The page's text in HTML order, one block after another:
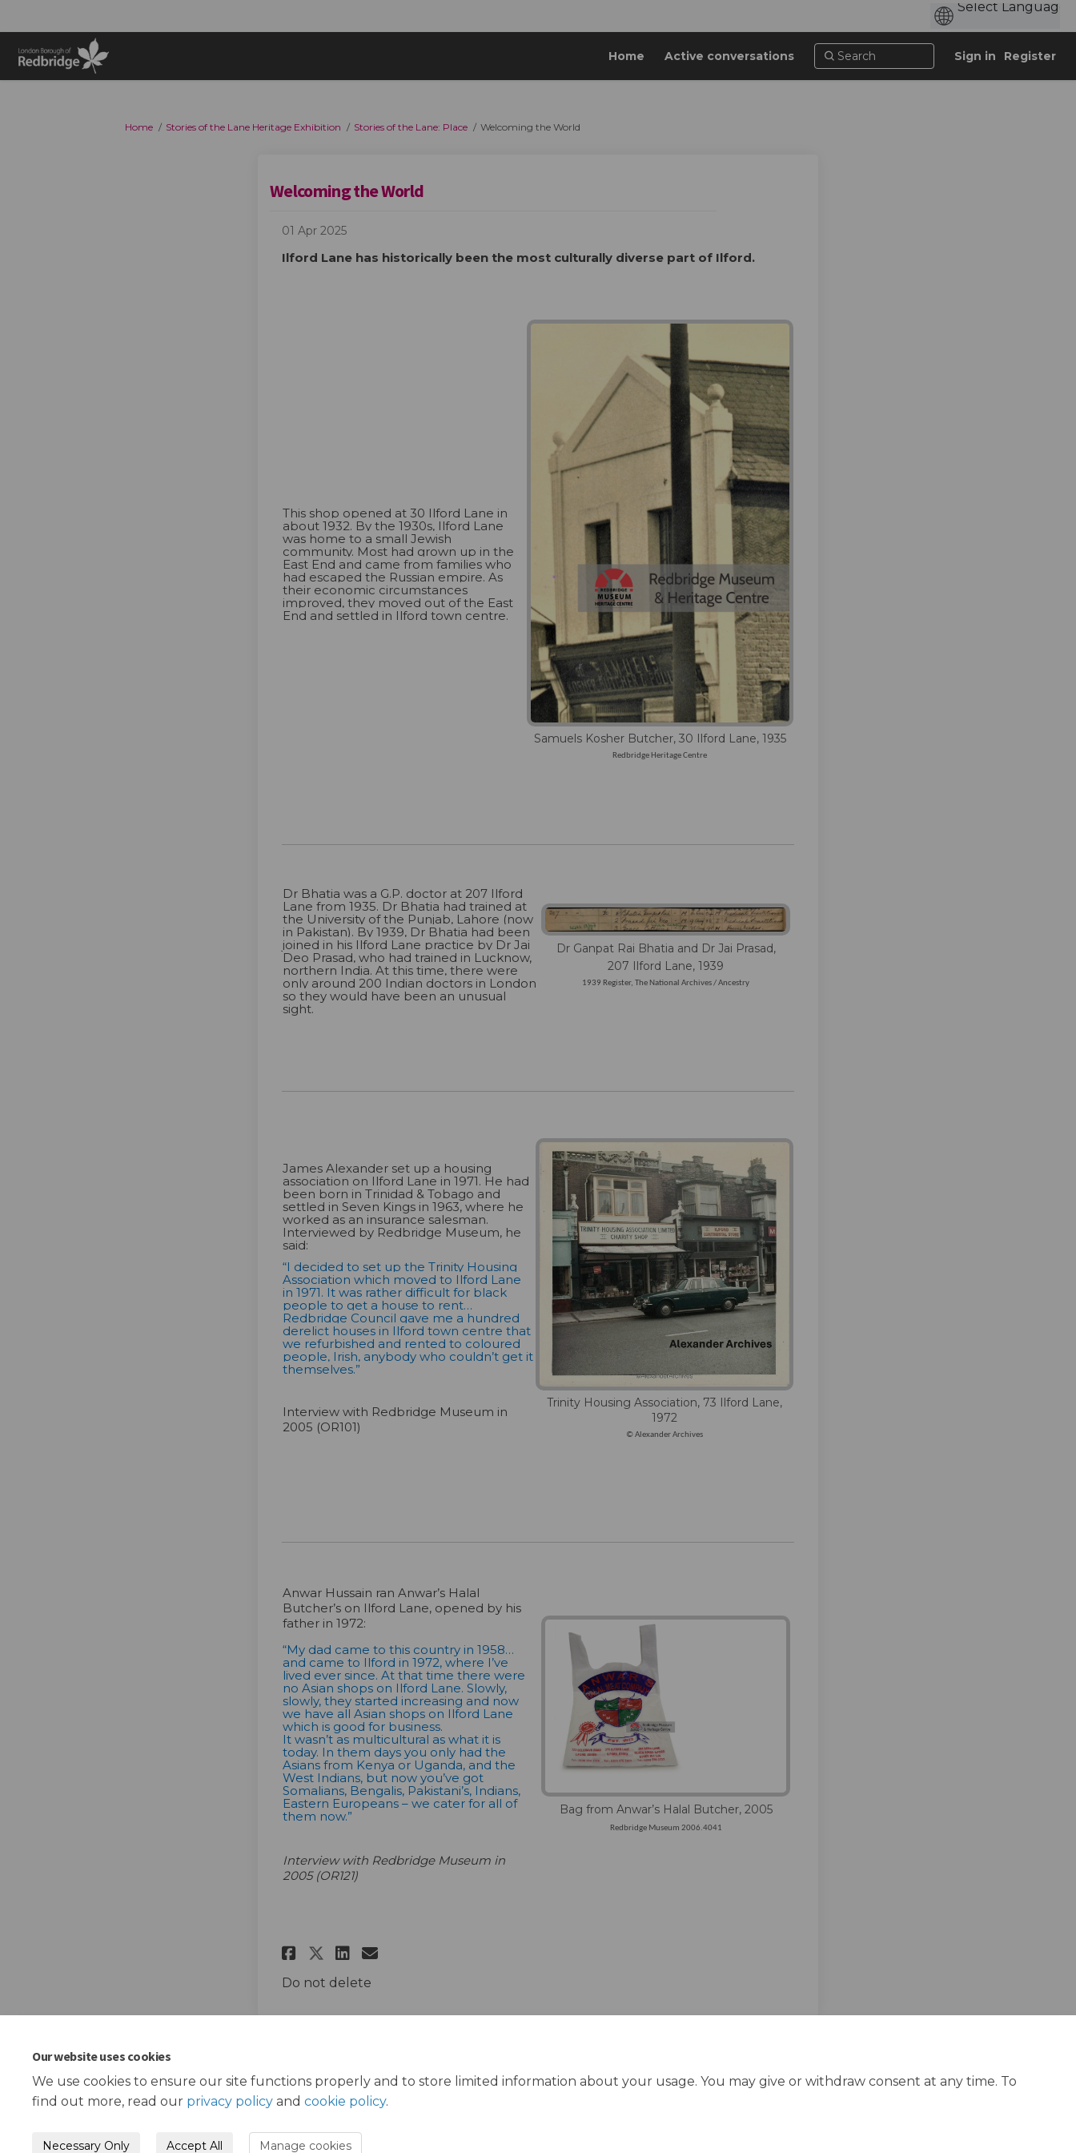
Our website uses cookies
We use cookies to ensure our site functions properly and to store limited information about your usage. You may give or withdraw consent at any time. To
find out more, read our privacy policy and cookie policy.
Necessary Only Accept All Manage cookies
Home Active conversations Sign in Register
You are here:
Home Stories of the Lane Heritage Exhibition Stories of the Lane: Place Welcoming the World
Welcoming the World
01 Apr 2025
Ilford Lane has historically been the most culturally diverse part of Ilford.
This shop opened at 30 Ilford Lane in
about 1932. By the 1930s, Ilford Lane
was home to a small Jewish
community. Most had grown up in the
East End and came from families who
had escaped the Russian empire. As
their economic circumstances
improved, they moved out of the East
End and settled in Ilford town centre.
Samuels Kosher Butcher, 30 Ilford Lane, 1935
Redbridge Heritage Centre
Dr Bhatia was a G.P. doctor at 207 Ilford
Lane from 1935. Dr Bhatia had trained at
the University of the Punjab, Lahore (now
in Pakistan). By 1939, Dr Bhatia had been
joined in his Ilford Lane practice by Dr Jai
Deo Prasad, who had trained in Lucknow,
northern India. At this time, there were
only around 200 Indian doctors in London
so they would have been an unusual
sight.
Dr Ganpat Rai Bhatia and Dr Jai Prasad,
207 Ilford Lane, 1939
1939 Register, The National Archives / Ancestry
James Alexander set up a housing
association on Ilford Lane in 1971. He had
been born in Trinidad & Tobago and
settled in Seven Kings in 1963, where he
worked as an insurance salesman.
Interviewed by Redbridge Museum, he
said:
“I decided to set up the Trinity Housing
Association which moved to Ilford Lane
in 1971. It was rather difficult for black
people to get a house to rent…
Redbridge Council gave me a hundred
derelict houses in Ilford town centre that
we refurbished and rented to coloured
people, Irish, anybody who couldn’t get it
themselves.”
Interview with Redbridge Museum in
2005 (OR101)
Trinity Housing Association, 73 Ilford Lane,
1972
© Alexander Archives
Anwar Hussain ran Anwar’s Halal
Butcher’s on Ilford Lane, opened by his
father in 1972:
“My dad came to this country in 1958…
and came to Ilford in 1972, where I’ve
lived ever since. At that time there were
no Asian shops on Ilford Lane. Slowly,
slowly, they started increasing and now
we have all Asian shops on Ilford Lane
which is good for business.
It wasn’t as multicultural as what it is
today. In them days you only had the
Asians from Kenya or Uganda, and the
West Indians, but now you’ve got
Somalians, Bengalis, Pakistani’s, Indians,
Eastern Europeans – we cater for all of
them now.”
Interview with Redbridge Museum in
2005 (OR121)
Bag from Anwar’s Halal Butcher, 2005
Redbridge Museum 2006.4041
Share Welcoming the World on Facebook
Share Welcoming the World on X (formerly Twitter)
Share Welcoming the World on Linkedin
Email Welcoming the World link
Do not delete